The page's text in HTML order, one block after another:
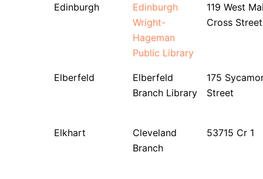
Edinburgh
Edinburgh
Wright-
Hageman
Public Library
119 West
Cross Street
Elberfeld
Elberfeld
Branch Library
175
Street
Elkhart
Cleveland
Branch
53715 Cr 1